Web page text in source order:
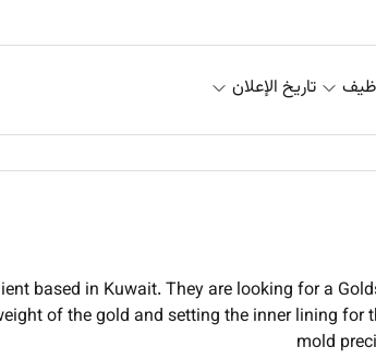
تاريخ الإعلان
based in Kuwait. They are looking for a
of the gold and setting the inner lining for
mold